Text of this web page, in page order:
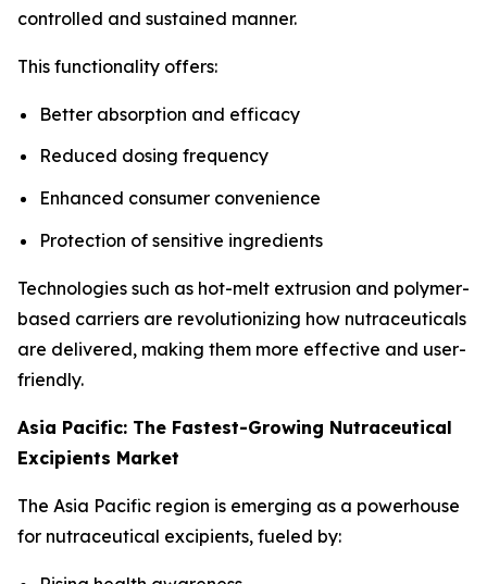
controlled and sustained manner.
This functionality offers:
Better absorption and efficacy
Reduced dosing frequency
Enhanced consumer convenience
Protection of sensitive ingredients
Technologies such as hot-melt extrusion and polymer-
based carriers are revolutionizing how nutraceuticals
are delivered, making them more effective and user-
friendly.
Asia Pacific: The Fastest-Growing Nutraceutical
Excipients Market
The Asia Pacific region is emerging as a powerhouse
for nutraceutical excipients, fueled by: